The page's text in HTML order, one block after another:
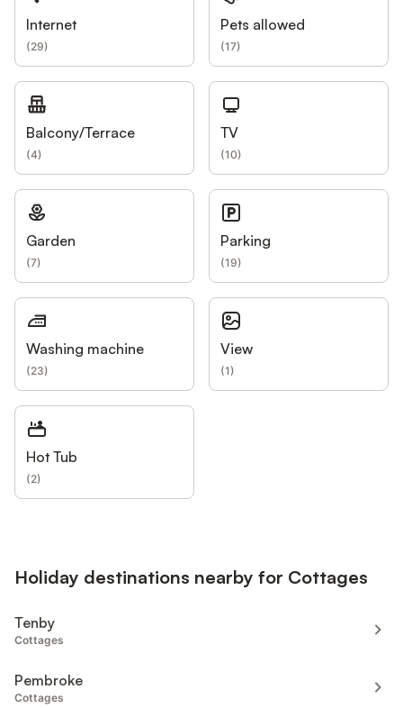
Internet
(29)
Pets allowed
(17)
Balcony/Terrace
(4)
TV
(10)
Garden
(7)
Parking
(19)
Washing machine
(23)
View
(1)
Hot Tub
(2)
Holiday destinations nearby for Cottages
Tenby
Cottages
Pembroke
Cottages